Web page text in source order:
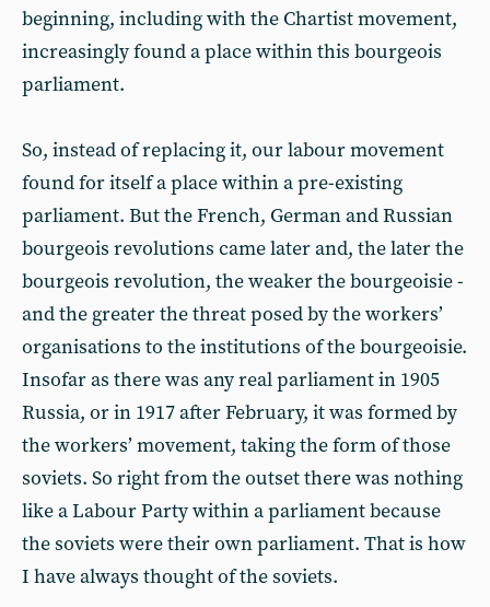
beginning, including with the Chartist movement,
increasingly found a place within this bourgeois
parliament.
So, instead of replacing it, our labour movement
found for itself a place within a pre-existing
parliament. But the French, German and Russian
bourgeois revolutions came later and, the later the
bourgeois revolution, the weaker the bourgeoisie -
and the greater the threat posed by the workers’
organisations to the institutions of the bourgeoisie.
Insofar as there was any real parliament in 1905
Russia, or in 1917 after February, it was formed by
the workers’ movement, taking the form of those
soviets. So right from the outset there was nothing
like a Labour Party within a parliament because
the soviets were their own parliament. That is how
I have always thought of the soviets.